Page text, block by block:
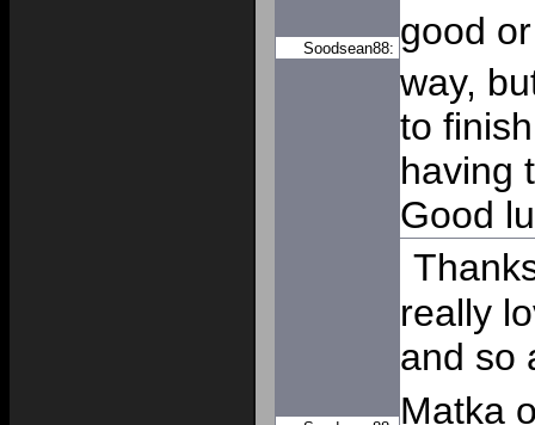
Soodsean88: good
way,
to
having
Good
really
and so
Matka